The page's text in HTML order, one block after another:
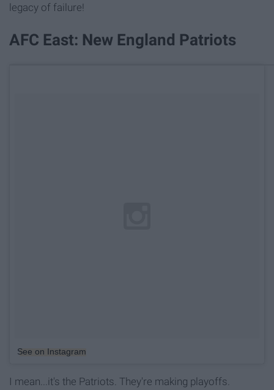
legacy of failure!
AFC East: New England Patriots
See on Instagram
I mean...it's the Patriots. They're making playoffs.